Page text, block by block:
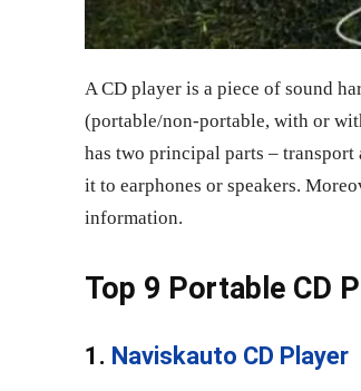
A CD player is a piece of sound
(portable/non-portable, with or
has two principal parts –
it to earphones or speakers.
information.
Top 9 Portable CD
1. Naviskauto CD Player